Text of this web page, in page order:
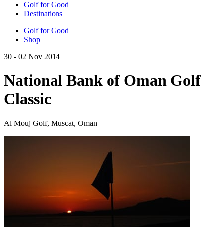
Golf for Good
Destinations
Golf for Good
Shop
30 - 02 Nov 2014
National Bank of Oman Golf
Classic
Al Mouj Golf, Muscat, Oman